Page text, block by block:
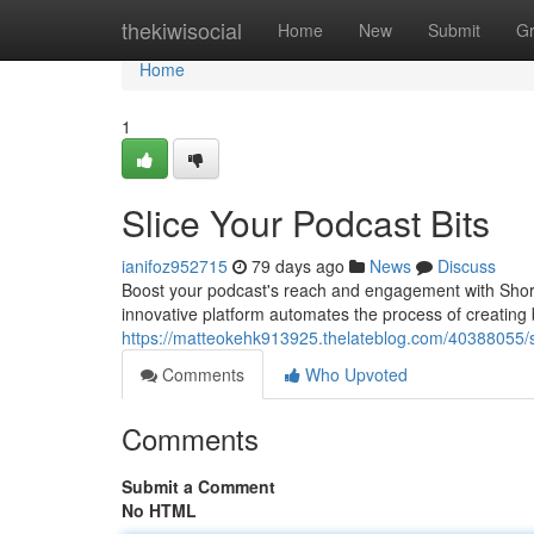
thekiwisocial Home New Submit
Home
Home
1
Slice Your Podcast Bits
ianifoz952715 79 days ago News
Discuss
Boost your podcast's reach and engagement with
innovative platform automates the process of
https://matteokehk913925.thelateblog.com/
Comments
Who Upvoted
Comments
Submit a Comment
No HTML